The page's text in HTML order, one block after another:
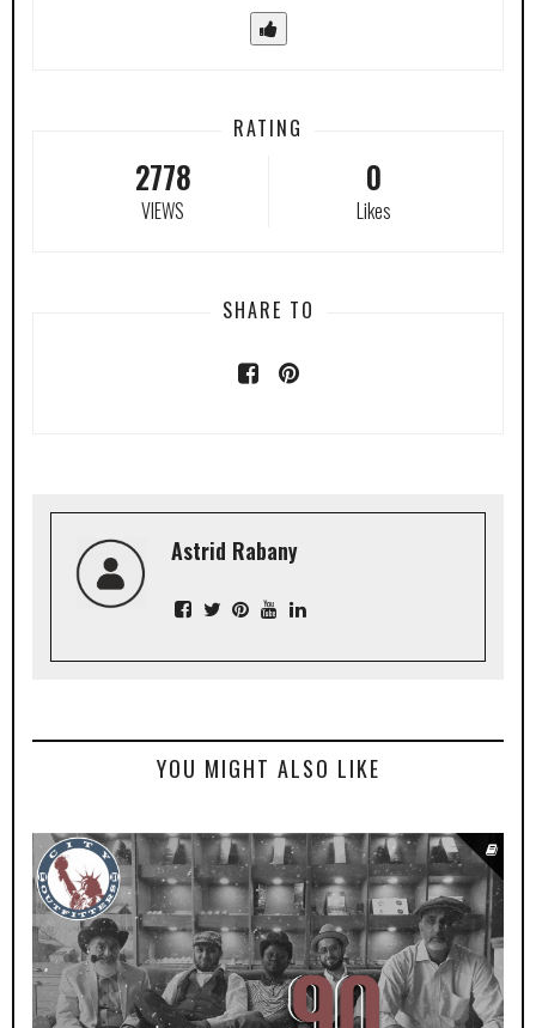
RATING
2778
VIEWS
0
Likes
SHARE TO
Astrid Rabany
YOU MIGHT ALSO LIKE